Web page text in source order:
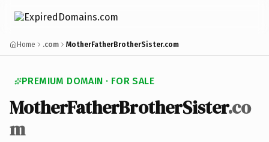
Home .com MotherFatherBrotherSister.com
PREMIUM DOMAIN · FOR SALE
MotherFatherBrotherSister.co
m